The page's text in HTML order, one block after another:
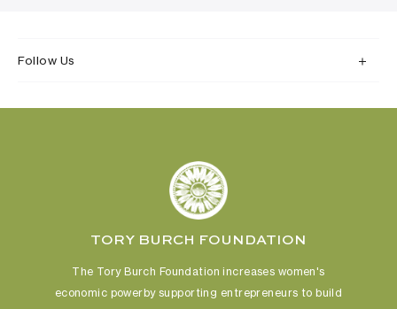
Follow Us
TORY BURCH FOUNDATION
The Tory Burch Foundation increases women's
economic powerby supporting entrepreneurs to build